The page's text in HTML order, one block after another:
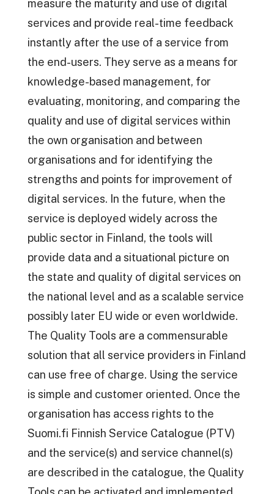
measure the maturity and use of digital
services and provide real-time feedback
instantly after the use of a service from
the end-users. They serve as a means for
knowledge-based management, for
evaluating, monitoring, and comparing the
quality and use of digital services within
the own organisation and between
organisations and for identifying the
strengths and points for improvement of
digital services. In the future, when the
service is deployed widely across the
public sector in Finland, the tools will
provide data and a situational picture on
the state and quality of digital services on
the national level and as a scalable service
possibly later EU wide or even worldwide.
The Quality Tools are a commensurable
solution that all service providers in Finland
can use free of charge. Using the service
is simple and customer oriented. Once the
organisation has access rights to the
Suomi.fi Finnish Service Catalogue (PTV)
and the service(s) and service channel(s)
are described in the catalogue, the Quality